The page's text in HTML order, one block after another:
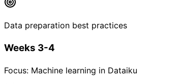
Data preparation best practices
Weeks 3-4
Focus: Machine learning in Dataiku